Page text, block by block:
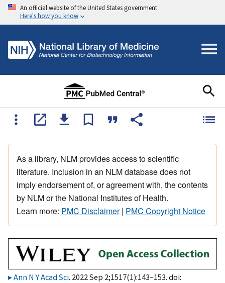
An official website of the United States government
Here's how you know
As a library, NLM provides access to scientific
literature. Inclusion in an NLM database does not
imply endorsement of, or agreement with, the contents
by NLM or the National Institutes of Health.
Learn more: PMC Disclaimer| PMC Copyright Notice
Ann N Y Acad Sci. 2022 Sep 2;1517(1):143–153. doi: